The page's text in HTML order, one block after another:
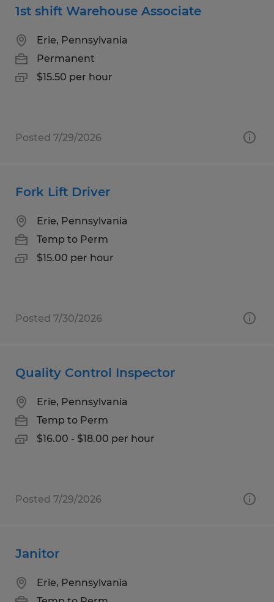
1st shift Warehouse Associate
Erie, Pennsylvania
Permanent
$15.50 per hour
Posted 7/29/2026
Fork Lift Driver
Erie, Pennsylvania
Temp to Perm
$15.00 per hour
Posted 7/30/2026
Quality Control Inspector
Erie, Pennsylvania
Temp to Perm
$16.00 - $18.00 per hour
Posted 7/29/2026
Janitor
Erie, Pennsylvania